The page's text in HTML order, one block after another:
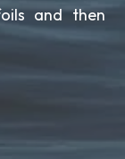
and then